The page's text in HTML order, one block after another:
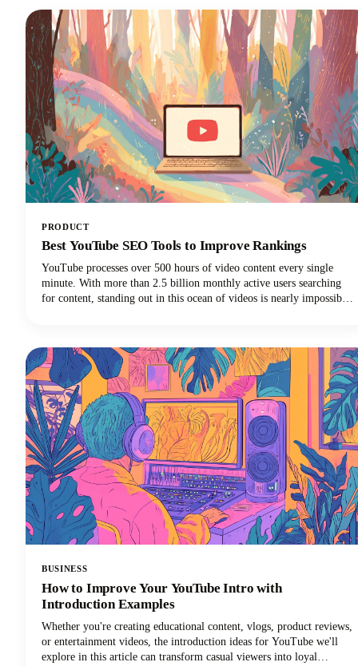
PRODUCT
Best YouTube SEO Tools to Improve Rankings
YouTube processes over 500 hours of video content every single
minute. With more than 2.5 billion monthly active users searching
for content, standing out in this ocean of videos is nearly impossible
BUSINESS
How to Improve Your YouTube Intro with
Introduction Examples
Whether you're creating educational content, vlogs, product reviews,
or entertainment videos, the introduction ideas for YouTube we'll
explore in this article can transform casual viewers into loyal